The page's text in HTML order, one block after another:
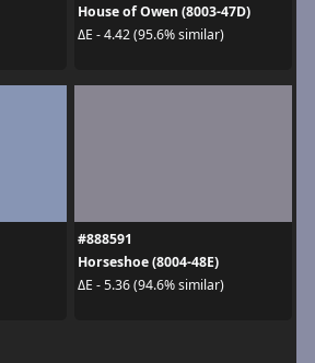
House of Owen (8003-47D)
ΔE - 4.42 (95.6% similar)
#888591
Horseshoe (8004-48E)
ΔE - 5.36 (94.6% similar)